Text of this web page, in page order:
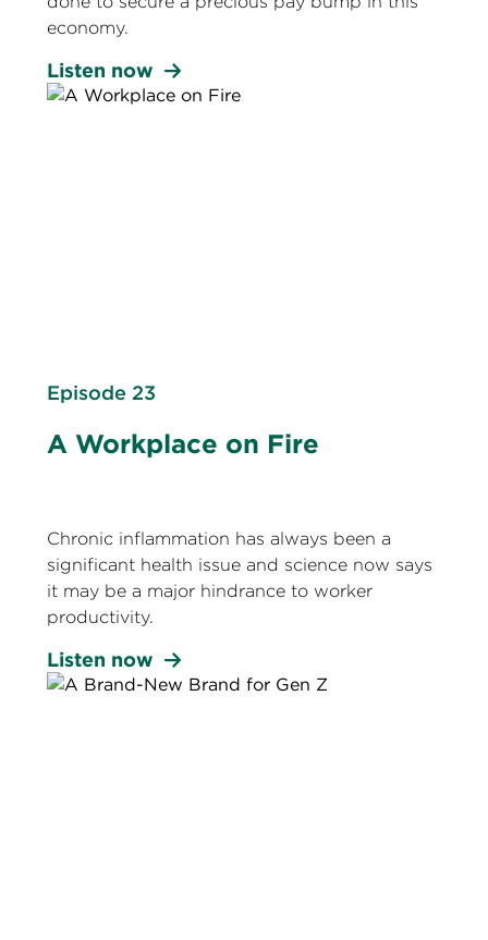
economy.
Listen now
Episode 23
A Workplace on Fire
Chronic inflammation has always been a
significant health issue and science now says
it may be a major hindrance to worker
productivity.
Listen now